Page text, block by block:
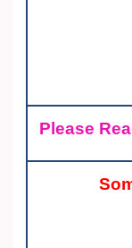
Please